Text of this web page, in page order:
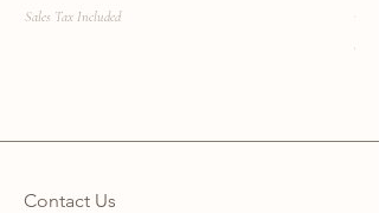
Sales Tax Included
Contact Us